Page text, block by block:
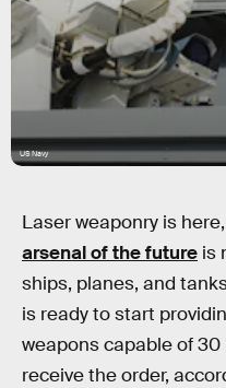
US Navy
Laser weaponry is
arsenal of the future is
ships, planes, and
is ready to start
weapons capable of
receive the order,